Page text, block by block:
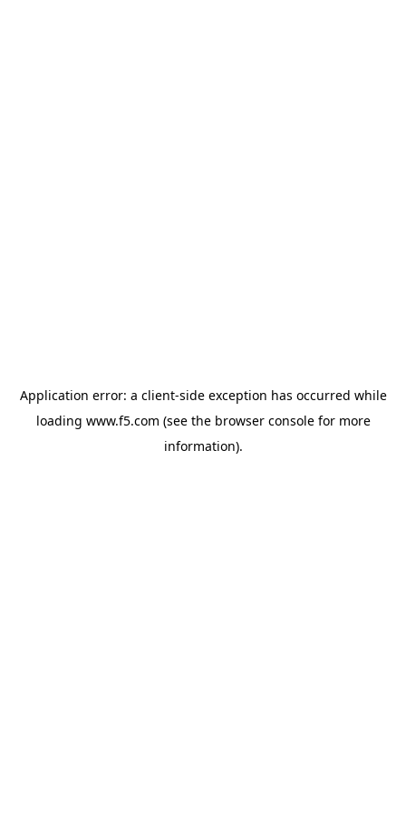
Application error: a client-side exception has occurred while
loading www.f5.com (see the browser consolefor more
information).